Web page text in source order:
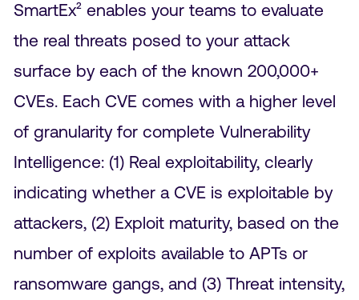
SmartEx² enables your teams to evaluate
the real threats posed to your attack
surface by each of the known 200,000+
CVEs. Each CVE comes with a higher level
of granularity for complete Vulnerability
Intelligence: (1) Real exploitability, clearly
indicating whether a CVE is exploitable by
attackers, (2) Exploit maturity, based on the
number of exploits available to APTs or
ransomware gangs, and (3) Threat intensity,